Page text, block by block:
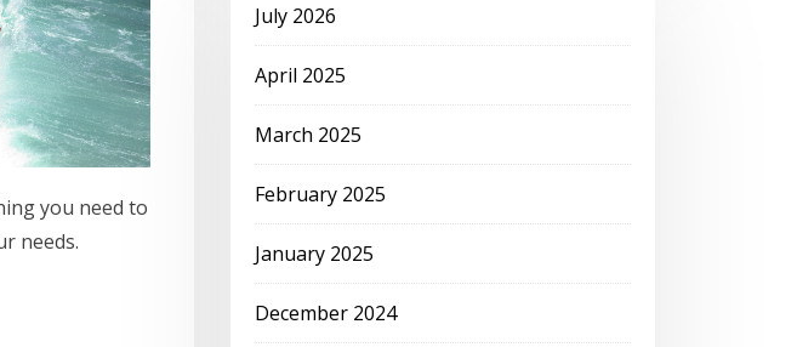
you need to
needs.
July 2026
April 2025
March 2025
February 2025
January 2025
December 2024